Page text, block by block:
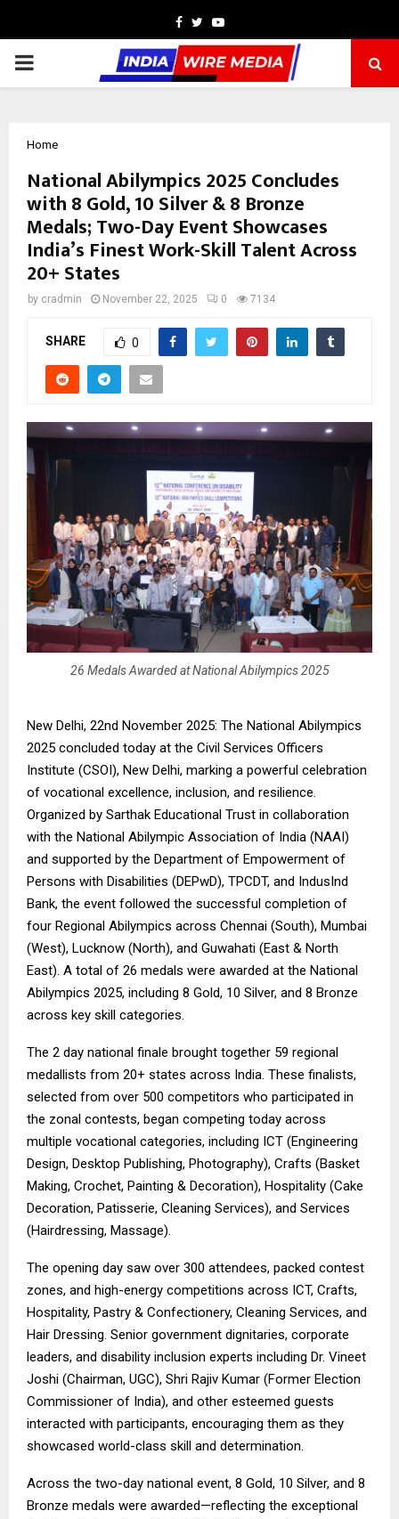
Facebook
TwitterYoutube
PRIMARY
Home
National Abilympics 2025 Concludes
with 8 Gold, 10 Silver & 8 Bronze
Medals; Two-Day Event Showcases
India’s Finest Work-Skill Talent Across
20+ States
by cradmin November 22, 2025 0 7134
SHARE 0
26 Medals Awarded at National Abilympics 2025
New Delhi, 22nd November 2025: The National Abilympics
2025 concluded today at the Civil Services Officers
Institute (CSOI), New Delhi, marking a powerful celebration
of vocational excellence, inclusion, and resilience.
Organized by Sarthak Educational Trust in collaboration
with the National Abilympic Association of India (NAAI)
and supported by the Department of Empowerment of
Persons with Disabilities (DEPwD), TPCDT, and IndusInd
Bank, the event followed the successful completion of
four Regional Abilympics across Chennai (South), Mumbai
(West), Lucknow (North), and Guwahati (East & North
East). A total of 26 medals were awarded at the National
Abilympics 2025, including 8 Gold, 10 Silver, and 8 Bronze
across key skill categories.
The 2 day national finale brought together 59 regional
medallists from 20+ states across India. These finalists,
selected from over 500 competitors who participated in
the zonal contests, began competing today across
multiple vocational categories, including ICT (Engineering
Design, Desktop Publishing, Photography), Crafts (Basket
Making, Crochet, Painting & Decoration), Hospitality (Cake
Decoration, Patisserie, Cleaning Services), and Services
(Hairdressing, Massage).
The opening day saw over 300 attendees, packed contest
zones, and high-energy competitions across ICT, Crafts,
Hospitality, Pastry & Confectionery, Cleaning Services, and
Hair Dressing. Senior government dignitaries, corporate
leaders, and disability inclusion experts including Dr. Vineet
Joshi (Chairman, UGC), Shri Rajiv Kumar (Former Election
Commissioner of India), and other esteemed guests
interacted with participants, encouraging them as they
showcased world-class skill and determination.
Across the two-day national event, 8 Gold, 10 Silver, and 8
Bronze medals were awarded—reflecting the exceptional